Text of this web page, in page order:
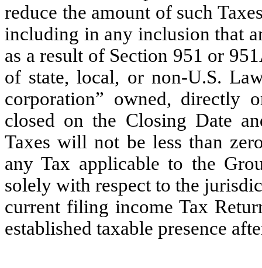
reduce the amount of such
including in any inclusion that
as a result of Section 951 or
of state, local, or non-U.S.
corporation” owned, directly
closed on the Closing Date
Taxes will not be less than
any Tax applicable to the
solely with respect to the
current filing income Tax
established taxable presence